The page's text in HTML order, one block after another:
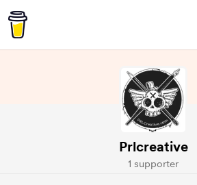
Prlcreative
1 supporter